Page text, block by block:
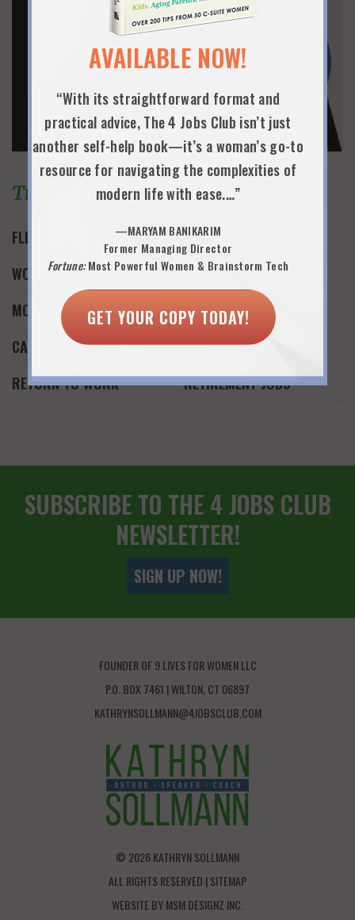
Trending Topics
FLEXWORK
WORK AND FAMILY
MONEY
CAREER REINVENTION
RETURN TO WORK
JOB SEARCH
WORK FROM HOME
FREELANCE WORK
START A BUSINESS
RETIREMENT JOBS
SUBSCRIBE TO THE 4 JOBS CLUB
NEWSLETTER!
SIGN UP NOW!
FOUNDER OF 9 LIVES FOR WOMEN LLC
P.O. BOX 7461 | WILTON, CT 06897
KATHRYNSOLLMANN@4JOBSCLUB.COM
© 2026 KATHRYN SOLLMANN
ALL RIGHTS RESERVED |SITEMAP
WEBSITE BYMSM DESIGNZ INC.
AVAILABLE NOW!
“With its straightforward format and
practical advice, The 4 Jobs Club isn’t just
another self-help book—it’s a woman’s go-to
resource for navigating the complexities of
modern life with ease.…”
—MARYAM BANIKARIM
Former Managing Director
Fortune:Most Powerful Women & Brainstorm Tech
GET YOUR COPY TODAY!